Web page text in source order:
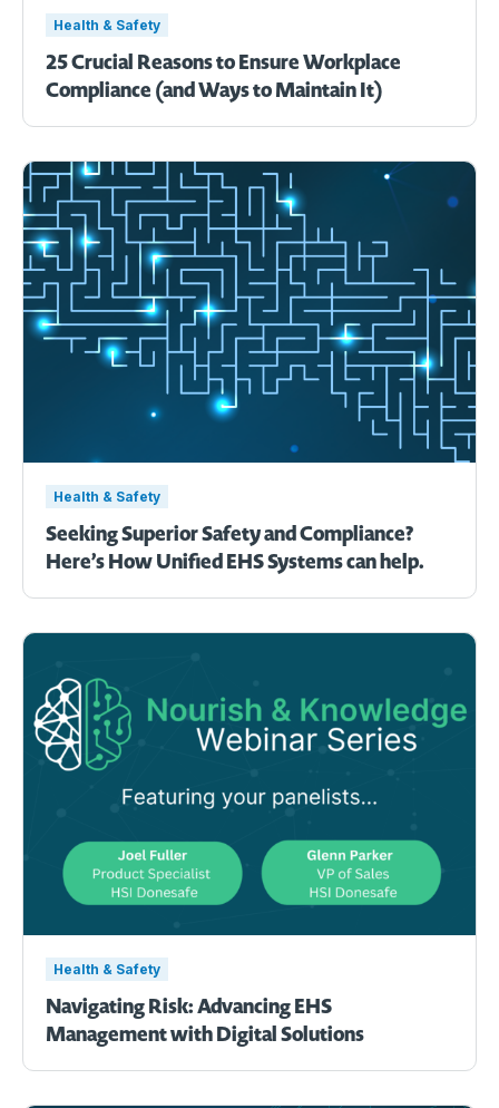
Health & Safety
25 Crucial Reasons to Ensure Workplace
Compliance (and Ways to Maintain It)
Health & Safety
Seeking Superior Safety and Compliance?
Here’s How Unified EHS Systems can help.
Health & Safety
Navigating Risk: Advancing EHS
Management with Digital Solutions